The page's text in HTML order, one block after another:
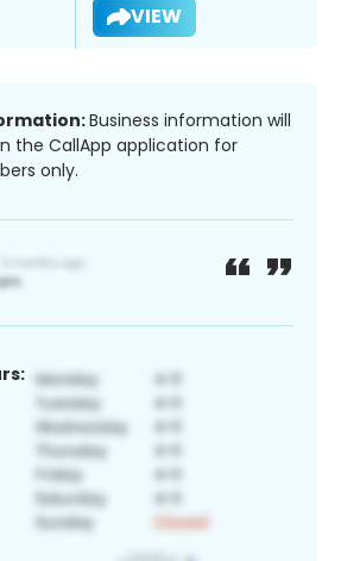
VIEW
Business information will
the CallApp application for
only.